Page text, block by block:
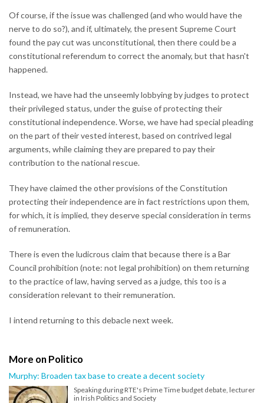
Of course, if the issue was challenged (and who would have the
nerve to do so?), and if, ultimately, the present Supreme Court
found the pay cut was unconstitutional, then there could be a
constitutional referendum to correct the anomaly, but that hasn't
happened.
Instead, we have had the unseemly lobbying by judges to protect
their privileged status, under the guise of protecting their
constitutional independence. Worse, we have had special pleading
on the part of their vested interest, based on contrived legal
arguments, while claiming they are prepared to pay their
contribution to the national rescue.
They have claimed the other provisions of the Constitution
protecting their independence are in fact restrictions upon them,
for which, it is implied, they deserve special consideration in terms
of remuneration.
There is even the ludicrous claim that because there is a Bar
Council prohibition (note: not legal prohibition) on them returning
to the practice of law, having served as a judge, this too is a
consideration relevant to their remuneration.
I intend returning to this debacle next week.
More on Politico
Murphy: Broaden tax base to create a decent society
Speaking during RTE's Prime Time budget debate, lecturer
in Irish Politics and Society